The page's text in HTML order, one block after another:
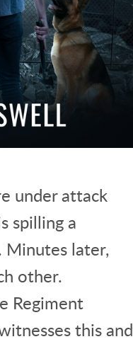
under attack
spilling a
Minutes later,
other.
Regiment
this and